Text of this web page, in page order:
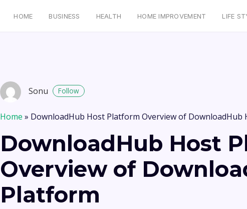
HOME BUSINESS HEALTH HOME IMPROVEMENT LIFE
Sonu Follow
Home » DownloadHub Host Platform Overview of DownloadHub
DownloadHub Host
Overview of
Platform